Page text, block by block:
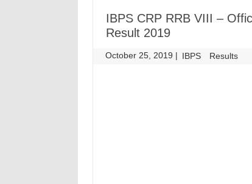
IBPS CRP RRB VIII –
Result 2019
October 25, 2019 | IBPS Results